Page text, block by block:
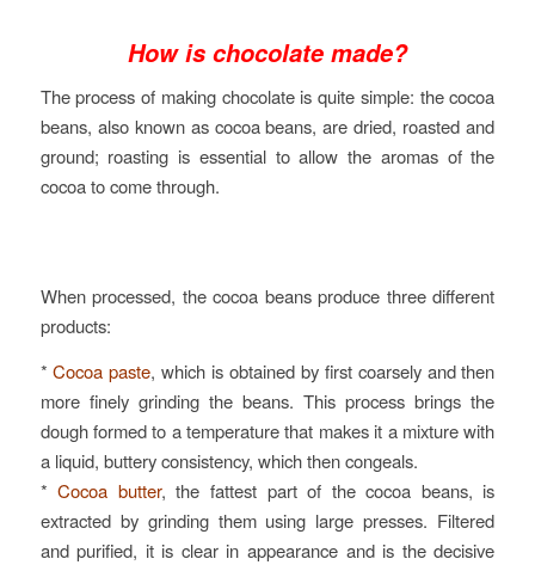
How is chocolate made?
The process of making chocolate is quite simple: the cocoa
beans, also known as cocoa beans, are dried, roasted and
ground; roasting is essential to allow the aromas of the
cocoa to come through.
When processed, the cocoa beans produce three different
products:
*Cocoa paste, which is obtained by first coarsely and then
more finely grinding the beans. This process brings the
dough formed to a temperature that makes it a mixture with
a liquid, buttery consistency, which then congeals.
*Cocoa butter, the fattest part of the cocoa beans, is
extracted by grinding them using large presses. Filtered
and purified, it is clear in appearance and is the decisive